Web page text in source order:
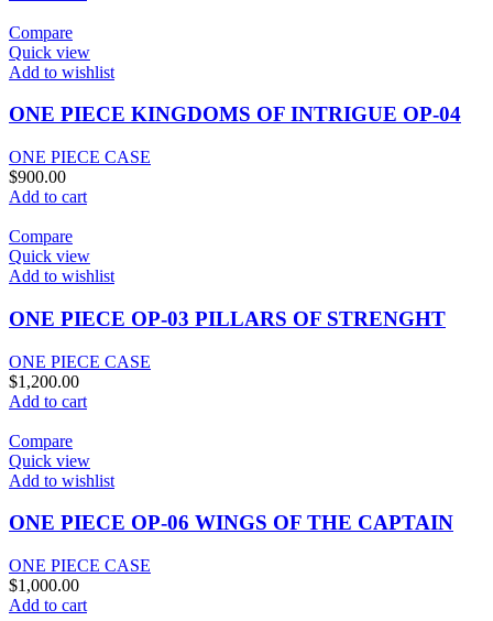
Compare
Quick view
Add to wishlist
ONE PIECE KINGDOMS OF INTRIGUE OP-04
ONE PIECE CASE
$900.00
Add to cart
Compare
Quick view
Add to wishlist
ONE PIECE OP-03 PILLARS OF STRENGHT
ONE PIECE CASE
$1,200.00
Add to cart
Compare
Quick view
Add to wishlist
ONE PIECE OP-06 WINGS OF THE CAPTAIN
ONE PIECE CASE
$1,000.00
Add to cart